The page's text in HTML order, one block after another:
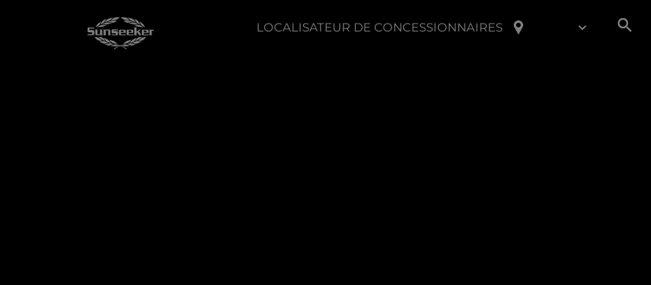
LOCALISATEUR DE CONCESSIONNAIRES